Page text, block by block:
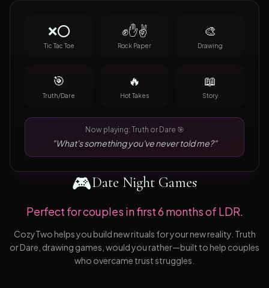
❌⭕
Tic Tac Toe
✊✋✌️
Rock Paper
🎨
Drawing
🎯
Truth/Dare
🔥
Hot Takes
📖
Story
Now playing: Truth or Dare 🎯
"What's something you've never told me?"
🎮Date Night Games
Perfect for couples in first 6 months of LDR.
CozyTwo helps you build new rituals for your new reality. Truth
or Dare, drawing games, would you rather—built to help couples
who overcame trust struggles.